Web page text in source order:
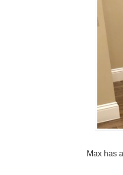
Max has